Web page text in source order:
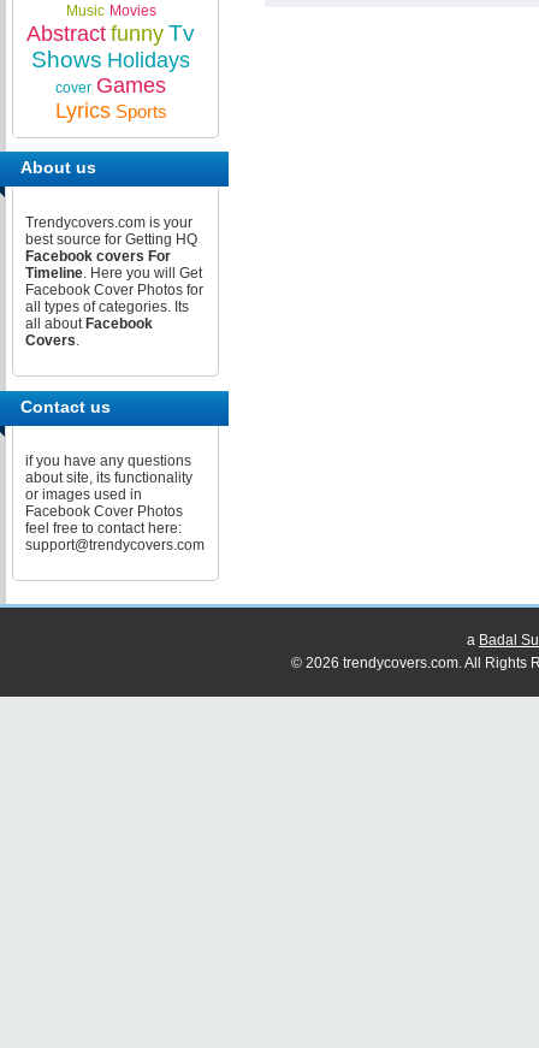
Music Movies
Abstract funny Tv
Shows Holidays
cover Games
Lyrics Sports
About us
Trendycovers.com is your
best source for Getting HQ
Facebook covers For
Timeline. Here you will Get
Facebook Cover Photos for
all types of categories. Its
all about Facebook
Covers.
Contact us
if you have any questions
about site, its functionality
or images used in
Facebook Cover Photos
feel free to contact here:
support@trendycovers.com
a Badal
© 2026 trendycovers.com. All Rights